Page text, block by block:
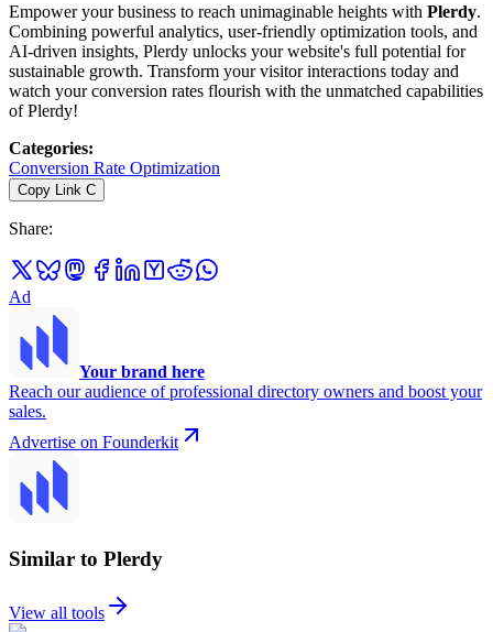
Empower your business to reach unimaginable heights with Plerdy.
Combining powerful analytics, user-friendly optimization tools, and
AI-driven insights, Plerdy unlocks your website's full potential for
sustainable growth. Transform your visitor interactions today and
watch your conversion rates flourish with the unmatched capabilities
of Plerdy!
Categories:
Conversion Rate Optimization
Copy Link C
Share:
Ad
Your brand here
Reach our audience of professional directory owners and boost your
sales.
Advertise on Founderkit
Similar to Plerdy
View all tools